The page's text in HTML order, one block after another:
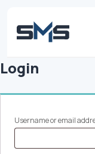
Login
Username or email